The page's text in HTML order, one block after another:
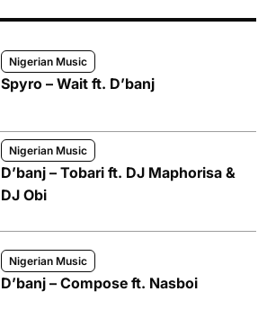
Nigerian Music
Spyro – Wait ft. D’banj
Nigerian Music
D’banj – Tobari ft. DJ Maphorisa &
DJ Obi
Nigerian Music
D’banj – Compose ft. Nasboi